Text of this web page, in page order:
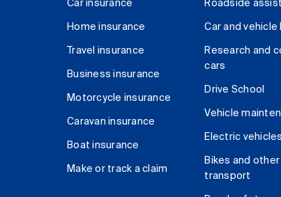
Car insurance
Home insurance
Travel insurance
Business insurance
Motorcycle insurance
Caravan insurance
Boat insurance
Make or track a claim
Roadside
Car and vehicle
Research and
cars
Drive School
Vehicle
Electric vehicles
Bikes and other
transport